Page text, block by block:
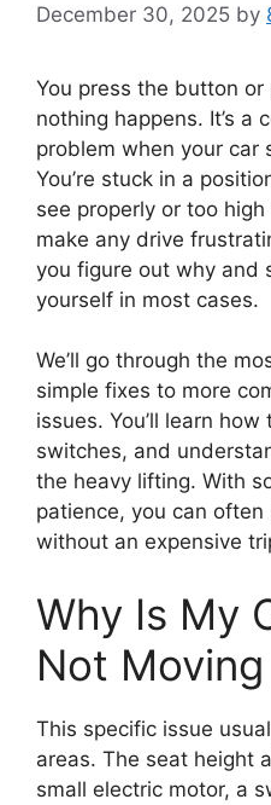
December 30, 2025 by
You press the button
nothing happens. It’s a
problem when your car
You’re stuck in a
see properly or too
make any drive
you figure out why and
yourself in most cases.
We’ll go through the
simple fixes to more
issues. You’ll learn
switches, and
the heavy lifting. With
patience, you can
without an expensive
Why Is My
Not
This specific issue
areas. The seat height
small electric motor, a